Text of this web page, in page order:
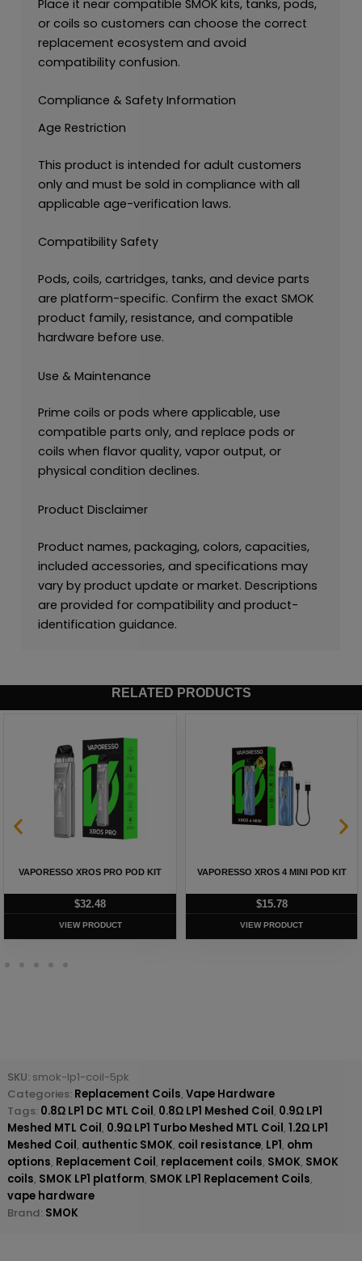
Place it near compatible SMOK kits, tanks, pods,
or coils so customers can choose the correct
replacement ecosystem and avoid
compatibility confusion.
Compliance & Safety Information
Age Restriction
This product is intended for adult customers
only and must be sold in compliance with all
applicable age-verification laws.
Compatibility Safety
Pods, coils, cartridges, tanks, and device parts
are platform-specific. Confirm the exact SMOK
product family, resistance, and compatible
hardware before use.
Use & Maintenance
Prime coils or pods where applicable, use
compatible parts only, and replace pods or
coils when flavor quality, vapor output, or
physical condition declines.
Product Disclaimer
Product names, packaging, colors, capacities,
included accessories, and specifications may
vary by product update or market. Descriptions
are provided for compatibility and product-
identification guidance.
RELATED PRODUCTS
VAPORESSO XROS PRO POD KIT
$32.48
VIEW PRODUCT
VAPORESSO XROS 4 MINI POD KIT
$15.78
VIEW PRODUCT
SKU: smok-lp1-coil-5pk
Categories: Replacement Coils, Vape Hardware
Tags: 0.8Ω LP1 DC MTL Coil, 0.8Ω LP1 Meshed Coil, 0.9Ω LP1
Meshed MTL Coil, 0.9Ω LP1 Turbo Meshed MTL Coil, 1.2Ω LP1
Meshed Coil, authentic SMOK, coil resistance, LP1, ohm
options, Replacement Coil, replacement coils, SMOK, SMOK
coils, SMOK LP1 platform, SMOK LP1 Replacement Coils,
vape hardware
Brand: SMOK